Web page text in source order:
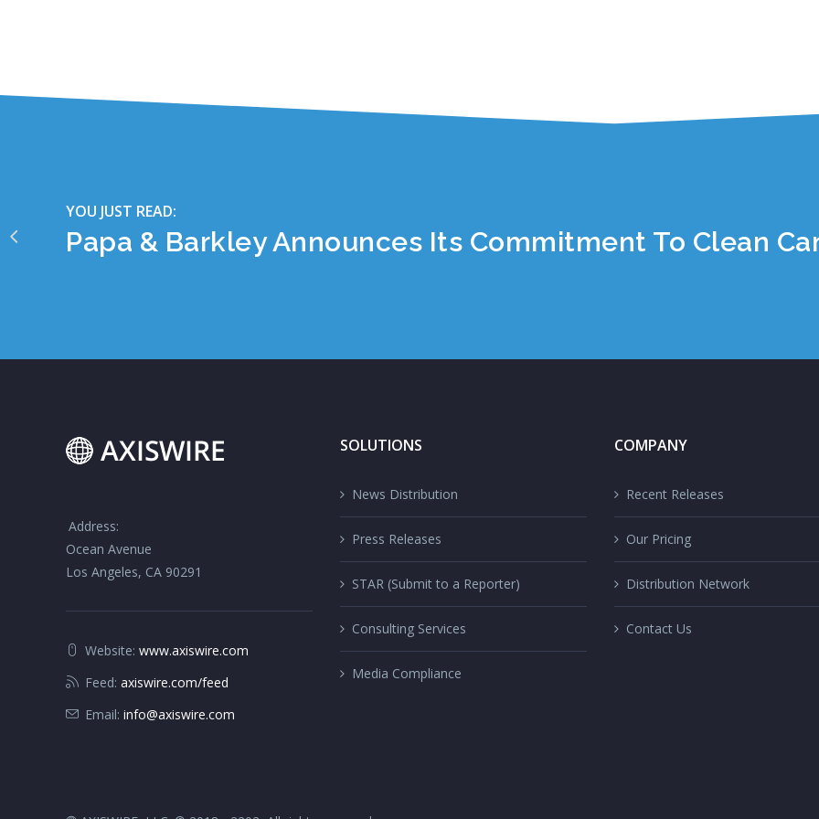
YOU JUST READ:
Papa & Barkley Announces Its Commitment To Clean
Address:
Ocean Avenue
Los Angeles, CA 90291
Website: www.axiswire.com
Feed: axiswire.com/feed
Email: info@axiswire.com
SOLUTIONS
News Distribution
Press Releases
STAR (Submit to a Reporter)
Consulting Services
Media Compliance
COMPANY
Recent Releases
Our Pricing
Distribution Network
Contact Us